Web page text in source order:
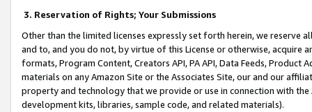
3. Reservation of Rights; Your Submissions
Other than the limited licenses expressly set forth herein, we
and to, and you do not, by virtue of this License or otherwise, acquire
formats, Program Content, Creators API, PA API, Data Feeds,
materials on any Amazon Site or the Associates Site, our and our
property and technology that we provide or use in connection with
development kits, libraries, sample code, and related materials).